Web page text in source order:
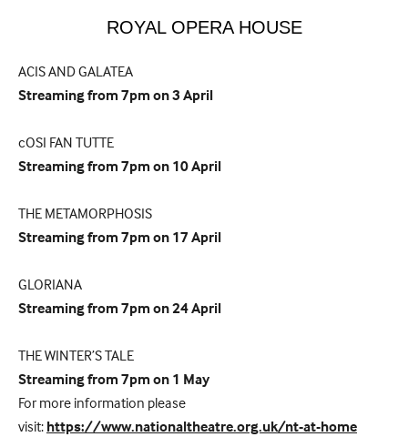
ROYAL OPERA HOUSE
ACIS AND GALATEA
Streaming from 7pm on 3 April
cOSI FAN TUTTE
Streaming from 7pm on 10 April
THE METAMORPHOSIS
Streaming from 7pm on 17 April
GLORIANA
Streaming from 7pm on 24 April
THE WINTER’S TALE
Streaming from 7pm on 1 May
For more information please
visit: https://www.nationaltheatre.org.uk/nt-at-home